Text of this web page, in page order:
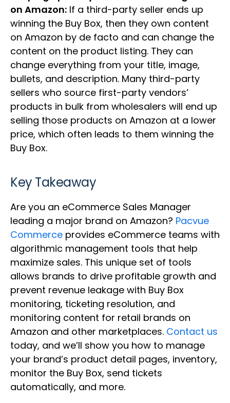
on Amazon: If a third-party seller ends up
winning the Buy Box, then they own content
on Amazon by de facto and can change the
content on the product listing. They can
change everything from your title, image,
bullets, and description. Many third-party
sellers who source first-party vendors’
products in bulk from wholesalers will end up
selling those products on Amazon at a lower
price, which often leads to them winning the
Buy Box.
Key Takeaway
Are you an eCommerce Sales Manager
leading a major brand on Amazon? Pacvue
Commerce provides eCommerce teams with
algorithmic management tools that help
maximize sales. This unique set of tools
allows brands to drive profitable growth and
prevent revenue leakage with Buy Box
monitoring, ticketing resolution, and
monitoring content for retail brands on
Amazon and other marketplaces. Contact us
today, and we’ll show you how to manage
your brand’s product detail pages, inventory,
monitor the Buy Box, send tickets
automatically, and more.